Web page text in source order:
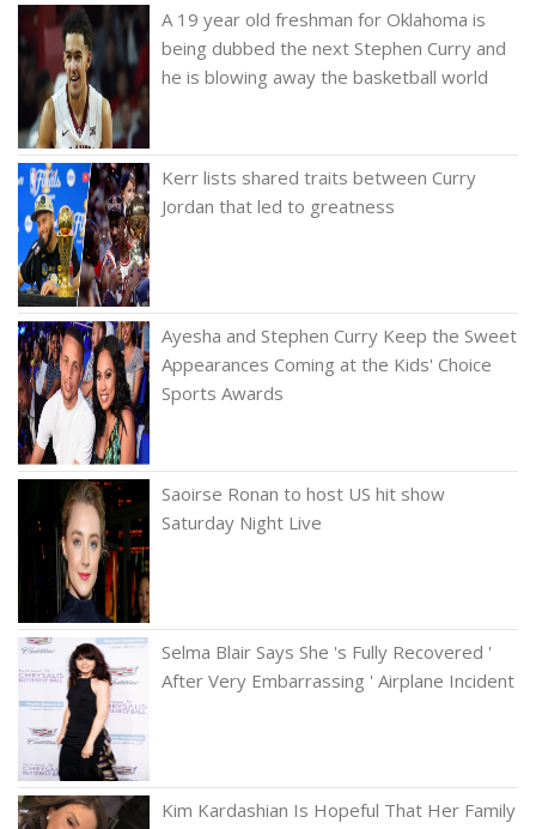
A 19 year old freshman for Oklahoma is
being dubbed the next Stephen Curry and
he is blowing away the basketball world
Kerr lists shared traits between Curry
Jordan that led to greatness
Ayesha and Stephen Curry Keep the Sweet
Appearances Coming at the Kids' Choice
Sports Awards
Saoirse Ronan to host US hit show
Saturday Night Live
Selma Blair Says She 's Fully Recovered '
After Very Embarrassing ' Airplane Incident
Kim Kardashian Is Hopeful That Her Family